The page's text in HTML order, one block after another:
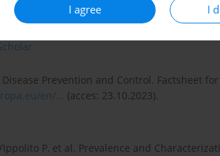
I agree I
Diagnostic Laboratory, Illinois, United
fvets.....
Prevention and Control. Factsheet
en/... (acces: 23.10.2023).
P, et al. Prevalence and